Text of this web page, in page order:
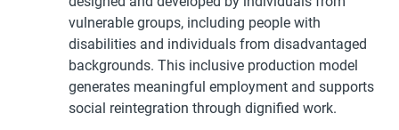
vulnerable groups, including people with
disabilities and individuals from disadvantaged
backgrounds. This inclusive production model
generates meaningful employment and supports
social reintegration through dignified work.